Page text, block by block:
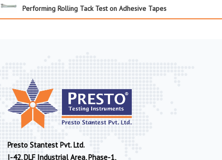
Performing Rolling Tack Test on Adhesive Tapes
Presto Stantest Pvt. Ltd.
I-42, DLF Industrial Area, Phase-1,